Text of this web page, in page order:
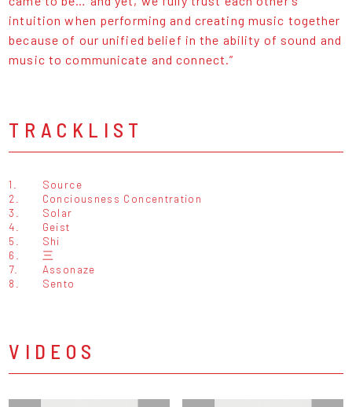
intuition when performing and creating music together
because of our unified belief in the ability of sound and
music to communicate and connect.”
TRACKLIST
1.
Source
2.
Conciousness Concentration
3.
Solar
4.
Geist
5.
Shi
6.
三
7.
Assonaze
8.
Sento
VIDEOS